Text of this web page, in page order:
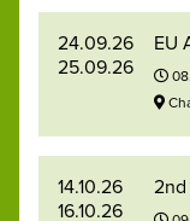
24.09.26
25.09.26
EU
14.10.26
16.10.26
2nd